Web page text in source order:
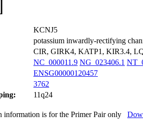
KCNJ5
potassium inwardly-rectifying
CIR, GIRK4, KATP1, KIR3.4,
NC_000011.9 NG_023406.1
ENSG00000120457
3762
11q24
information is for the Primer Pair only